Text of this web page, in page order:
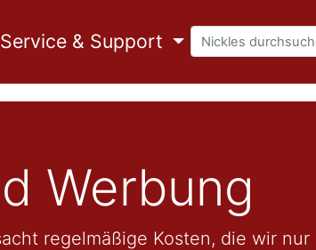
Service & Support